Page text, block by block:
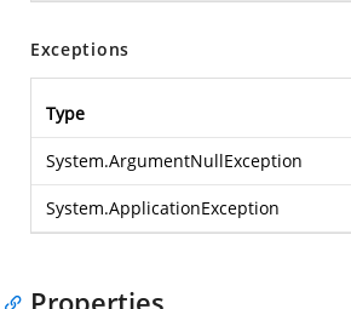
Exceptions
Type
System.ArgumentNullException
System.ApplicationException
Properties